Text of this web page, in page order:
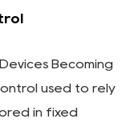
Becoming
used to rely
in fixed